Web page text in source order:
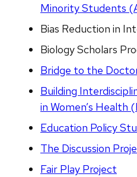
Minority Students
Bias Reduction in
Biology Scholars
Bridge to the
Building
in Women’s Health
Education Policy
The Discussion
Fair Play Project